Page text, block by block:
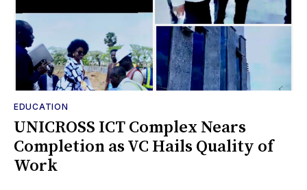
EDUCATION
UNICROSS ICT Complex Nears
Completion as VC Hails Quality of
Work